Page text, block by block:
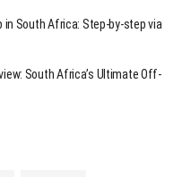
in South Africa: Step-by-step via
South Africa’s Ultimate Off-